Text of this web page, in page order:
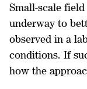
Small-scale
underway to
observed in a
conditions. If
how the